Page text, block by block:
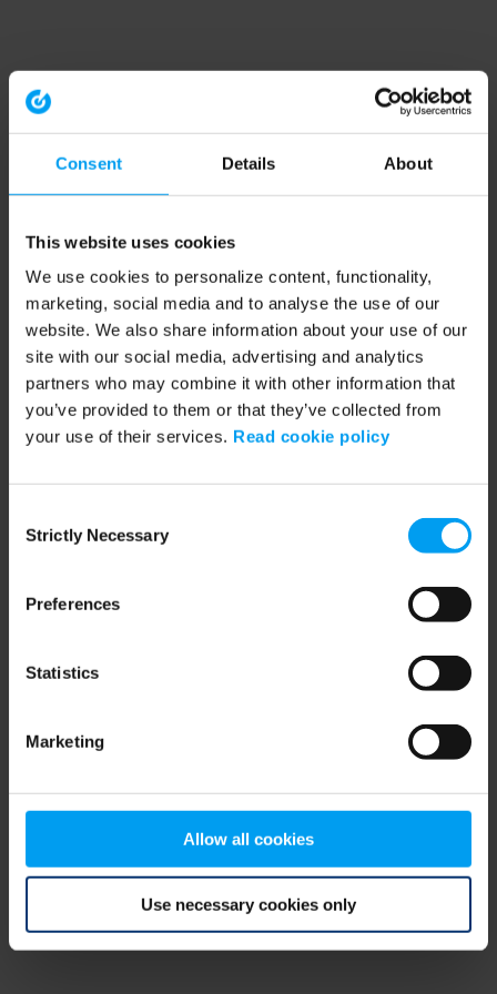
Consent Details About
This website uses cookies
We use cookies to personalize content, functionality,
marketing, social media and to analyse the use of our
website. We also share information about your use of our
site with our social media, advertising and analytics
partners who may combine it with other information that
you’ve provided to them or that they’ve collected from
your use of their services. Read cookie policy
Selection
Strictly Necessary
Preferences
Statistics
Marketing
Allow all cookies
Use necessary cookies only